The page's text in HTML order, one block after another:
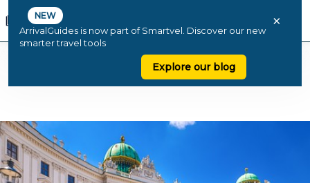
NEW
ArrivalGuides is now part of Smartvel. Discover our new
smarter travel tools
Explore our blog
×